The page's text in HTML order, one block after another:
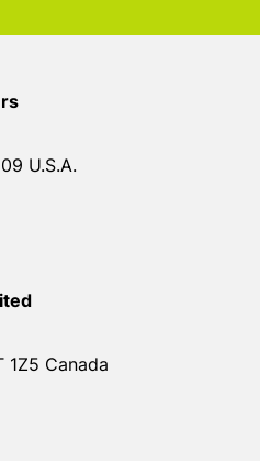
U.S.A.
1Z5 Canada